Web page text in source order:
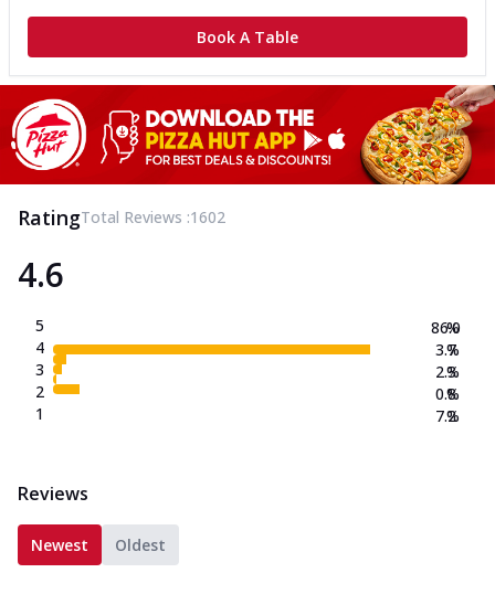
Book A Table
RatingTotal Reviews :1602
4.6
5
4
3
2
1
86.0
3.7
2.3
0.8
7.2
%
%
%
%
%
Reviews
Newest Oldest